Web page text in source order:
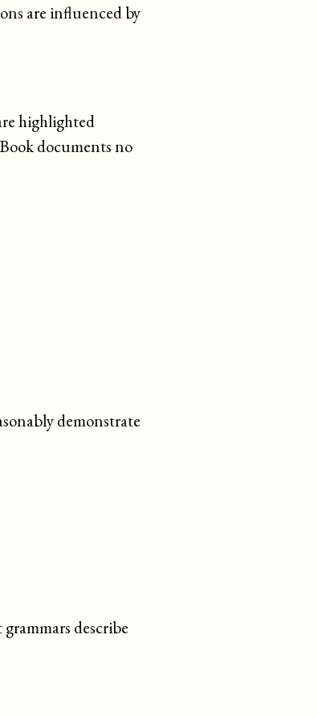
are influenced by
highlighted
documents no
demonstrate
describe